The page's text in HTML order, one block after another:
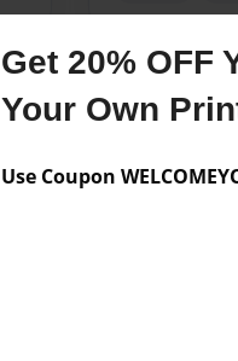
Get 20% OFF
Your Own
Use Coupon
Messages